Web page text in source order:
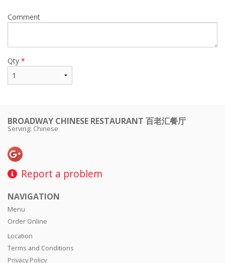
Comment
Qty *
BROADWAY CHINESE RESTAURANT 百老汇餐厅
Serving: Chinese
Report a problem
NAVIGATION
Menu
Order Online
Location
Terms and Conditions
Privacy Policy